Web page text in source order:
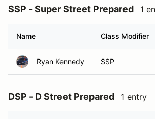
SSP - Super Street Prepared 1
Name Class Modifier
Ryan Kennedy SSP
DSP - D Street Prepared 1 entry